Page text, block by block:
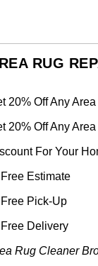
RUG
20% Off Any
20% Off Any
For Your
Free Estimate
Free Pick-Up
Free Delivery
Rug Cleaner